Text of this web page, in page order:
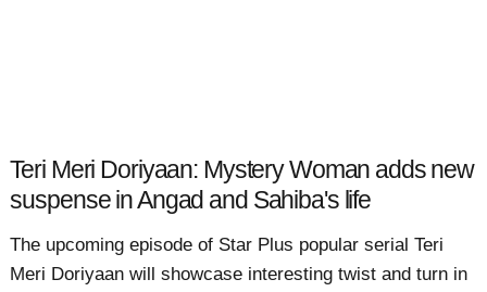
Teri Meri Doriyaan: Mystery Woman adds new
suspense in Angad and Sahiba's life
The upcoming episode of Star Plus popular serial Teri
Meri Doriyaan will showcase interesting twist and turn in